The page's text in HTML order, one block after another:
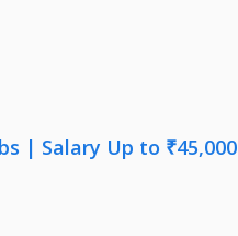
| Salary Up to ₹45,000